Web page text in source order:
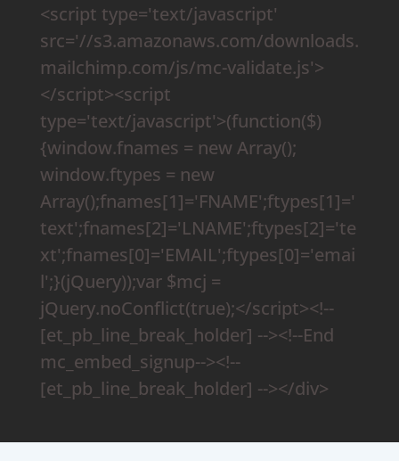
<script type='text/javascript'
src='//s3.amazonaws.com/downloads.
mailchimp.com/js/mc-validate.js'>
</script><script
type='text/javascript'>(function($)
{window.fnames = new Array();
window.ftypes = new
Array();fnames[1]='FNAME';ftypes[1]='
text';fnames[2]='LNAME';ftypes[2]='te
xt';fnames[0]='EMAIL';ftypes[0]='emai
l';}(jQuery));var $mcj =
jQuery.noConflict(true);</script><!--
[et_pb_line_break_holder] --><!--End
mc_embed_signup--><!--
[et_pb_line_break_holder] --></div>